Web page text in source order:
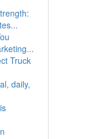
Truck
daily,